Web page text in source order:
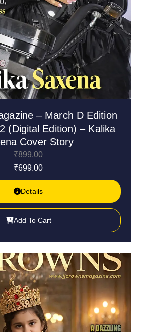
– March D Edition
(Digital Edition) – Kalika
Cover Story
₹899.00
₹699.00
Details
Add To Cart